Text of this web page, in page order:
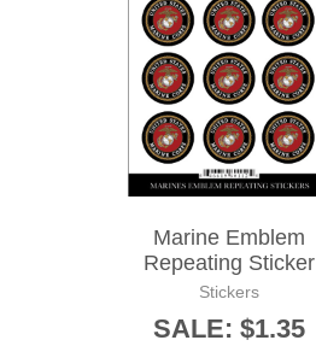
Marine Emblem
Repeating Sticker
Stickers
SALE: $1.35